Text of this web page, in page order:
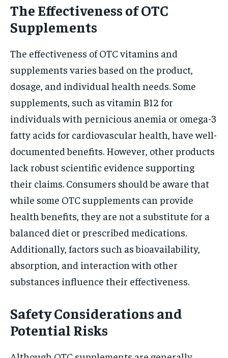
The Effectiveness of OTC
Supplements
The effectiveness of OTC vitamins and
supplements varies based on the product,
dosage, and individual health needs. Some
supplements, such as vitamin B12 for
individuals with pernicious anemia or omega-3
fatty acids for cardiovascular health, have well-
documented benefits. However, other products
lack robust scientific evidence supporting
their claims. Consumers should be aware that
while some OTC supplements can provide
health benefits, they are not a substitute for a
balanced diet or prescribed medications.
Additionally, factors such as bioavailability,
absorption, and interaction with other
substances influence their effectiveness.
Safety Considerations and
Potential Risks